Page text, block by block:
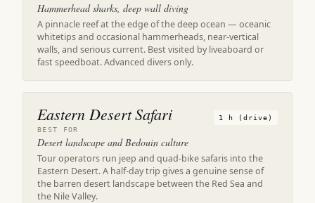
Hammerhead sharks, deep wall diving
A pinnacle reef at the edge of the deep ocean — oceanic
whitetips and occasional hammerheads, near-vertical
walls, and serious current. Best visited by liveaboard or
fast speedboat. Advanced divers only.
Eastern Desert Safari
1 h (drive)
BEST FOR
Desert landscape and Bedouin culture
Tour operators run jeep and quad-bike safaris into the
Eastern Desert. A half-day trip gives a genuine sense of
the barren desert landscape between the Red Sea and
the Nile Valley.